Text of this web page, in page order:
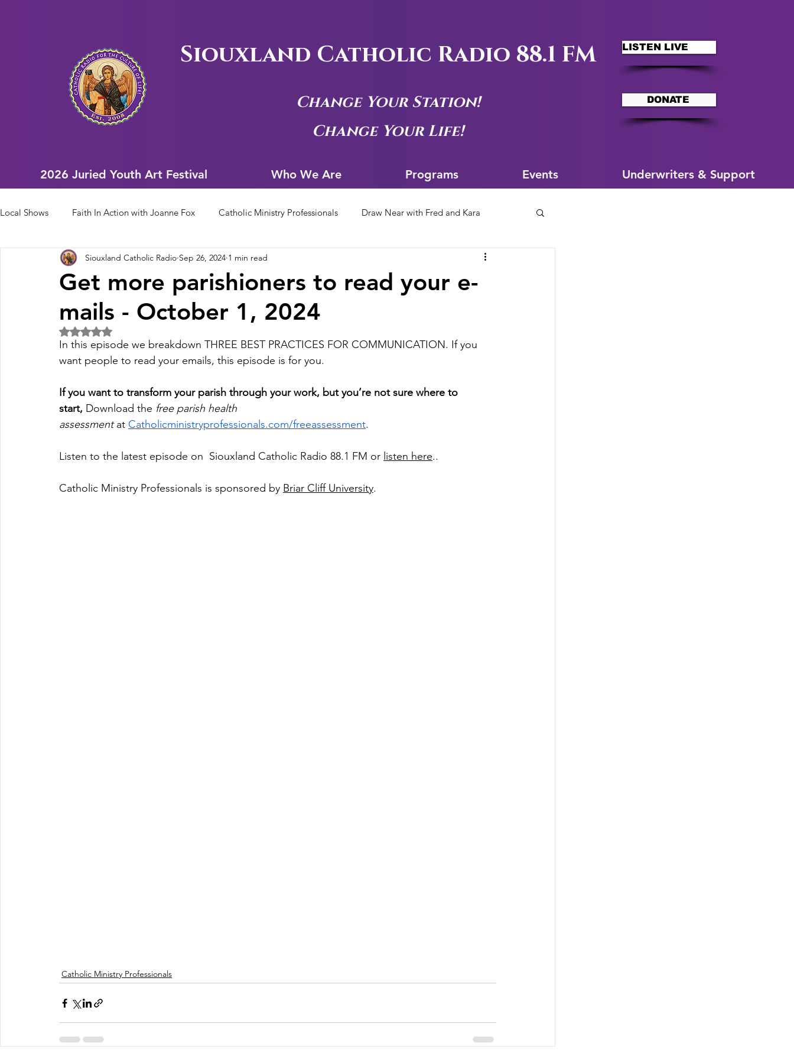
Siouxland Catholic Radio 88.1 FM LISTEN LIVE
Change Your Station!
Change Your Life!
DONATE
2026 Juried Youth Art Festival Who We Are Programs Events Underwriters & Support
Local Shows Faith In Action with Joanne Fox Catholic Ministry Professionals Draw Near with Fred and Kara
Scriptural Rosary Bishop Heelan Sports Faith In Action Archives
Fall Pledge Drive 2024 2025 Juried Youth Art Festival 2026 Juried Youth Art Festival
Get more parishioners to read your e-
mails - October 1, 2024
Siouxland Catholic Radio Sep 26, 2024 1 min read
Rated NaN out of 5 stars.
In this episode we breakdown THREE BEST PRACTICES FOR COMMUNICATION. If you
want people to read your emails, this episode is for you.
If you want to transform your parish through your work, but you’re not sure where to
start, Download the free parish health
assessment at Catholicministryprofessionals.com/freeassessment.
Listen to the latest episode on  Siouxland Catholic Radio 88.1 FM or listen here..
Catholic Ministry Professionals is sponsored by Briar Cliff University.
Catholic Ministry Professionals